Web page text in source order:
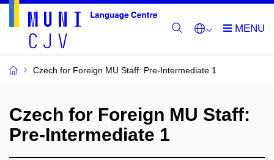
Czech for Foreign MU Staff: Pre-Intermediate 1
Czech for Foreign MU Staff:
Pre-Intermediate 1